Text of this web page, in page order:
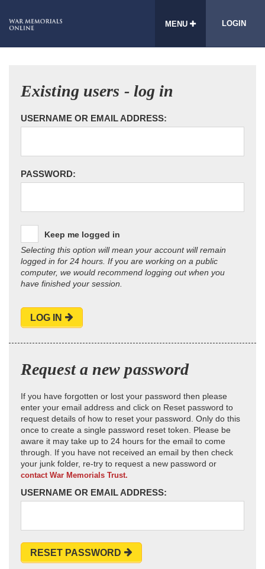
MENU LOGIN
Existing users - log in
USERNAME OR EMAIL ADDRESS:
PASSWORD:
Keep me logged in
Selecting this option will mean your account will remain
logged in for 24 hours. If you are working on a public
computer, we would recommend logging out when you
have finished your session.
LOG IN
Request a new password
If you have forgotten or lost your password then please
enter your email address and click on Reset password to
request details of how to reset your password. Only do this
once to create a single password reset token. Please be
aware it may take up to 24 hours for the email to come
through. If you have not received an email by then check
your junk folder, re-try to request a new password or
contact War Memorials Trust.
USERNAME OR EMAIL ADDRESS:
RESET PASSWORD